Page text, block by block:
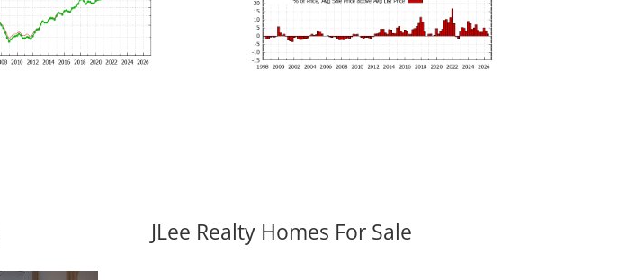
JLee Realty Homes For Sale